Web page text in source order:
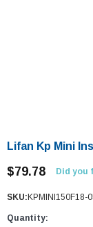
Lifan Kp Mini
$79.78 Did you
SKU: KPMINI150F18-
Quantity: